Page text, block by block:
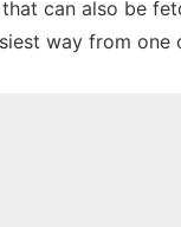
can also be
way from